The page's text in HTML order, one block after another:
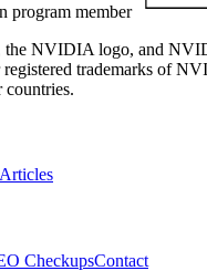
member
NVIDIA logo, and
registered trademarks of
countries.
Articles
CheckupsContact